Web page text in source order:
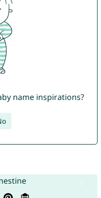
name inspirations?